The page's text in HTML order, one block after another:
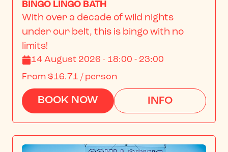
BINGO LINGO BATH
With over a decade of wild nights
under our belt, this is bingo with no
limits!
14 August 2026 · 18:00 - 23:00
From $16.71 / person
BOOK NOW INFO